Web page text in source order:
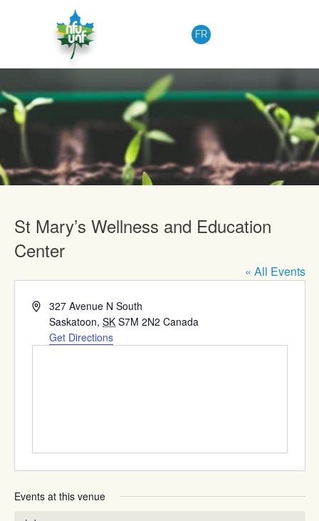
FR
Upcoming Events
St Mary’s Wellness and Education
Center
« All Events
Address327 Avenue N South
Saskatoon, SK S7M 2N2 Canada
Get Directions
Events at this venue